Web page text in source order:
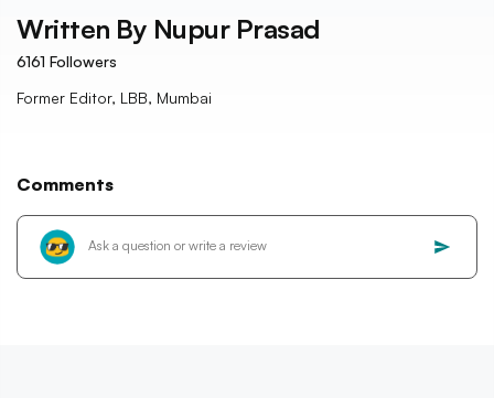
Written By Nupur Prasad
6161 Followers
Former Editor, LBB, Mumbai
Comments